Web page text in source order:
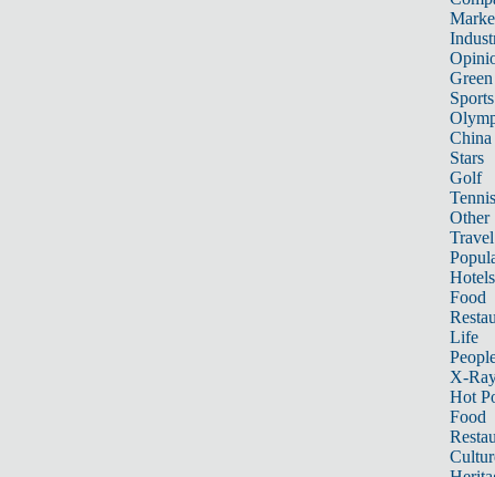
Sports
China
Stars
Golf
Tennis
Other
Travel
Hotels
Food
Life
X-
Hot
Food